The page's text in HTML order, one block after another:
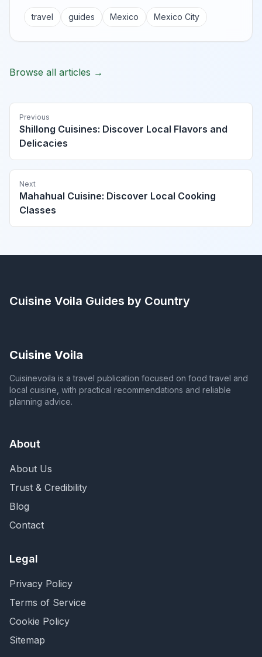
travel guides Mexico Mexico City
Browse all articles →
Previous
Shillong Cuisines: Discover Local Flavors and
Delicacies
Next
Mahahual Cuisine: Discover Local Cooking
Classes
Cuisine Voila Guides by Country
Cuisine Voila
Cuisinevoila is a travel publication focused on food travel and
local cuisine, with practical recommendations and reliable
planning advice.
About
About Us
Trust & Credibility
Blog
Contact
Legal
Privacy Policy
Terms of Service
Cookie Policy
Sitemap